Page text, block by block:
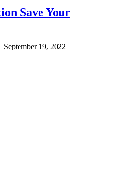
Save Your
| September 19, 2022